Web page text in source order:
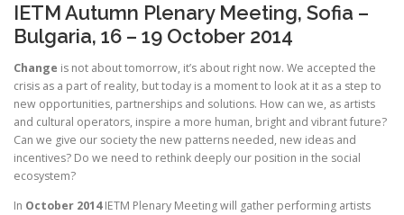
IETM Autumn Plenary Meeting, Sofia –
Bulgaria, 16 – 19 October 2014
Change is not about tomorrow, it’s about right now. We accepted the
crisis as a part of reality, but today is a moment to look at it as a step to
new opportunities, partnerships and solutions. How can we, as artists
and cultural operators, inspire a more human, bright and vibrant future?
Can we give our society the new patterns needed, new ideas and
incentives? Do we need to rethink deeply our position in the social
ecosystem?
In October 2014IETM Plenary Meeting will gather performing artists